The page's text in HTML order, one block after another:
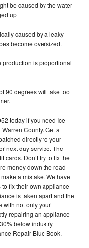
be caused by the water
up
caused by a leaky
become oversized.
production is proportional
90 degrees will take too
today if you need Ice
County. Get a
directly to your
next day service. The
cards. Don’t try to fix the
money down the road
a mistake. We have
fix their own appliance
is taken apart and the
with not only your
repairing an appliance
below industry
Repair Blue Book.